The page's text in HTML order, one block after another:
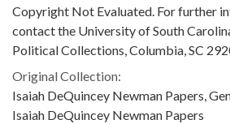
Copyright Not Evaluated. For further
contact the University of South
Political Collections, Columbia, SC
Original Collection:
Isaiah DeQuincey Newman Papers,
Isaiah DeQuincey Newman Papers